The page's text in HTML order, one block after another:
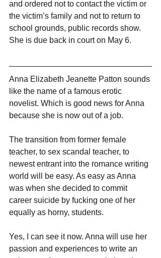
and ordered not to contact the victim or
the victim’s family and not to return to
school grounds, public records show.
She is due back in court on May 6.
Anna Elizabeth Jeanette Patton sounds
like the name of a famous erotic
novelist. Which is good news for Anna
because she is now out of a job.
The transition from former female
teacher, to sex scandal teacher, to
newest entrant into the romance writing
world will be easy. As easy as Anna
was when she decided to commit
career suicide by fucking one of her
equally as horny, students.
Yes, I can see it now. Anna will use her
passion and experiences to write an